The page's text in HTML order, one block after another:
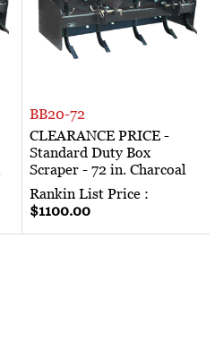
BB20-72
CLEARANCE PRICE -
Standard Duty Box
Scraper - 72 in. Charcoal
Rankin List Price :
$1100.00